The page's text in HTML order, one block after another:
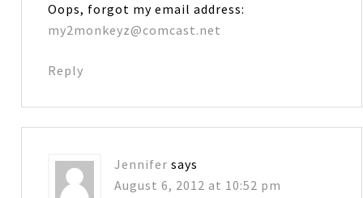
Oops, forgot my email address:
my2monkeyz@comcast.net
Reply
Jennifer says
August 6, 2012 at 10:52 pm